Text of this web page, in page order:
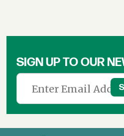
SIGN UP TO OUR